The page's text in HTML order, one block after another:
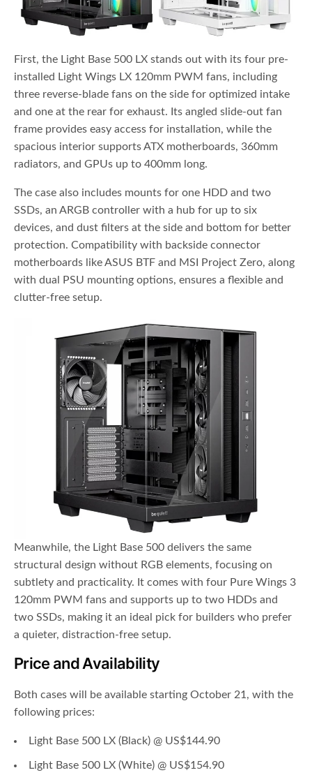
First, the Light Base 500 LX stands out with its four pre-
installed Light Wings LX 120mm PWM fans, including
three reverse-blade fans on the side for optimized intake
and one at the rear for exhaust. Its angled slide-out fan
frame provides easy access for installation, while the
spacious interior supports ATX motherboards, 360mm
radiators, and GPUs up to 400mm long.
The case also includes mounts for one HDD and two
SSDs, an ARGB controller with a hub for up to six
devices, and dust filters at the side and bottom for better
protection. Compatibility with backside connector
motherboards like ASUS BTF and MSI Project Zero, along
with dual PSU mounting options, ensures a flexible and
clutter-free setup.
Meanwhile, the Light Base 500 delivers the same
structural design without RGB elements, focusing on
subtlety and practicality. It comes with four Pure Wings 3
120mm PWM fans and supports up to two HDDs and
two SSDs, making it an ideal pick for builders who prefer
a quieter, distraction-free setup.
Price and Availability
Both cases will be available starting October 21, with the
following prices:
Light Base 500 LX (Black) @ US$144.90
Light Base 500 LX (White) @ US$154.90